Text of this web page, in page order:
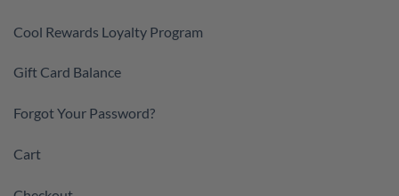
Cool Rewards Loyalty Program
Gift Card Balance
Forgot Your Password?
Cart